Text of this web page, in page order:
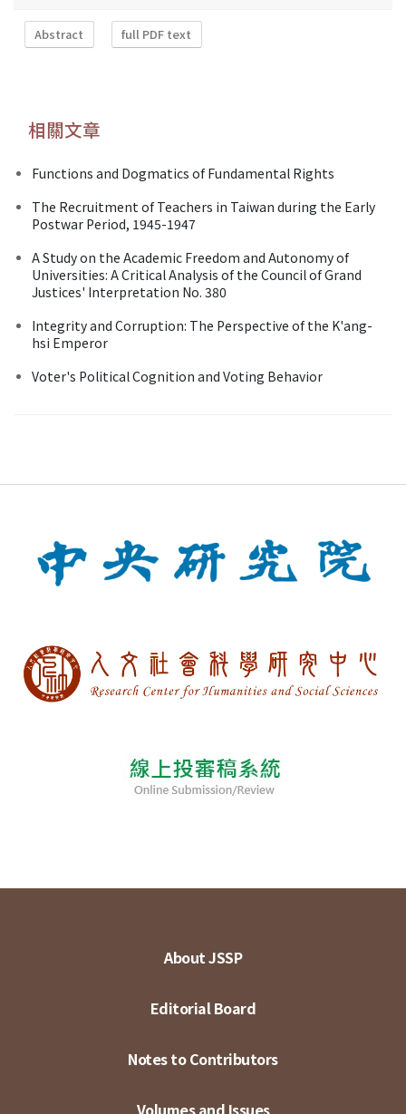
Abstract full PDF text
相關文章
Functions and Dogmatics of Fundamental Rights
The Recruitment of Teachers in Taiwan during the Early
Postwar Period, 1945-1947
A Study on the Academic Freedom and Autonomy of
Universities: A Critical Analysis of the Council of Grand
Justices' Interpretation No. 380
Integrity and Corruption: The Perspective of the K'ang-
hsi Emperor
Voter's Political Cognition and Voting Behavior
About JSSP
Editorial Board
Notes to Contributors